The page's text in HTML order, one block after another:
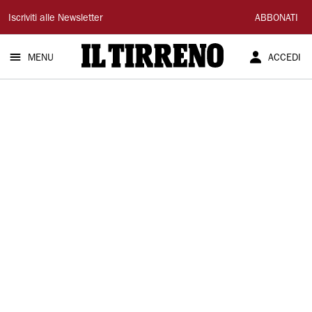
Il
Tirreno
Iscriviti alle Newsletter ABBONATI
MENU ACCEDI